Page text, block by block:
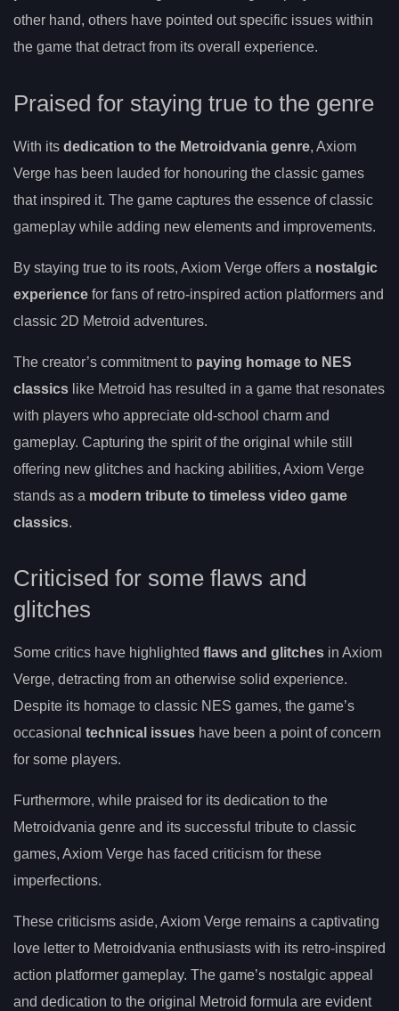
other hand, others have pointed out specific issues within
the game that detract from its overall experience.
Praised for staying true to the genre
With its dedication to the Metroidvania genre, Axiom
Verge has been lauded for honouring the classic games
that inspired it. The game captures the essence of classic
gameplay while adding new elements and improvements.
By staying true to its roots, Axiom Verge offers a nostalgic
experience for fans of retro-inspired action platformers and
classic 2D Metroid adventures.
The creator’s commitment to paying homage to NES
classics like Metroid has resulted in a game that resonates
with players who appreciate old-school charm and
gameplay. Capturing the spirit of the original while still
offering new glitches and hacking abilities, Axiom Verge
stands as a modern tribute to timeless video game
classics.
Criticised for some flaws and
glitches
Some critics have highlighted flaws and glitches in Axiom
Verge, detracting from an otherwise solid experience.
Despite its homage to classic NES games, the game’s
occasional technical issues have been a point of concern
for some players.
Furthermore, while praised for its dedication to the
Metroidvania genre and its successful tribute to classic
games, Axiom Verge has faced criticism for these
imperfections.
These criticisms aside, Axiom Verge remains a captivating
love letter to Metroidvania enthusiasts with its retro-inspired
action platformer gameplay. The game’s nostalgic appeal
and dedication to the original Metroid formula are evident